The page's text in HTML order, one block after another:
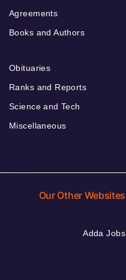
Agreements
Books and Authors
Obituaries
Ranks and Reports
Science and Tech
Miscellaneous
Our Other Websites
Adda Jobs